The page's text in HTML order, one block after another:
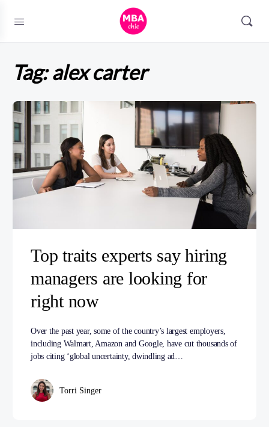
Tag:alex carter
Top traits experts say hiring
managers are looking for
right now
Over the past year, some of the country’s largest employers,
including Walmart, Amazon and Google, have cut thousands of
jobs citing ‘global uncertainty, dwindling ad…
Torri Singer